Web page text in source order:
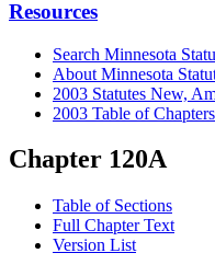
Resources
Search Minnesota
About Minnesota
2003 Statutes New,
2003 Table of Chapters
Chapter 120A
Table of Sections
Full Chapter Text
Version List